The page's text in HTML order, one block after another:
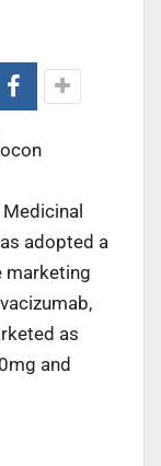
adopted a
marketing
as
and